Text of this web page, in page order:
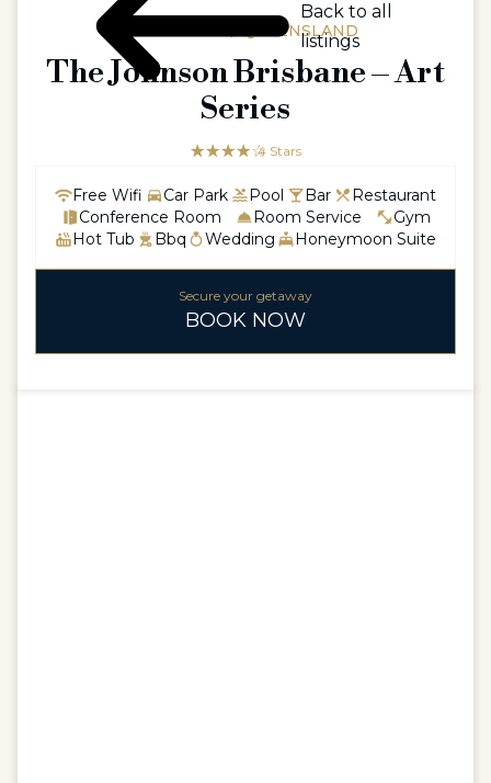
AUSTRALIA / QUEENSLAND
The Johnson Brisbane – Art
Series
☆☆☆☆☆
★★★★ 4 Stars
Free Wifi Car Park Pool Bar
Restaurant
Conference Room
Room Service
Gym
Hot Tub
Bbq Wedding Honeymoon Suite
Secure your getaway
BOOK NOW
Back to all
listings